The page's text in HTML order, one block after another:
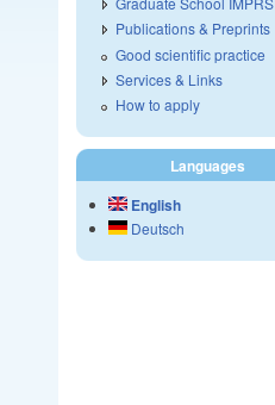
Publications & Preprints
Good scientific practice
Services & Links
How to apply
Languages
English
Deutsch